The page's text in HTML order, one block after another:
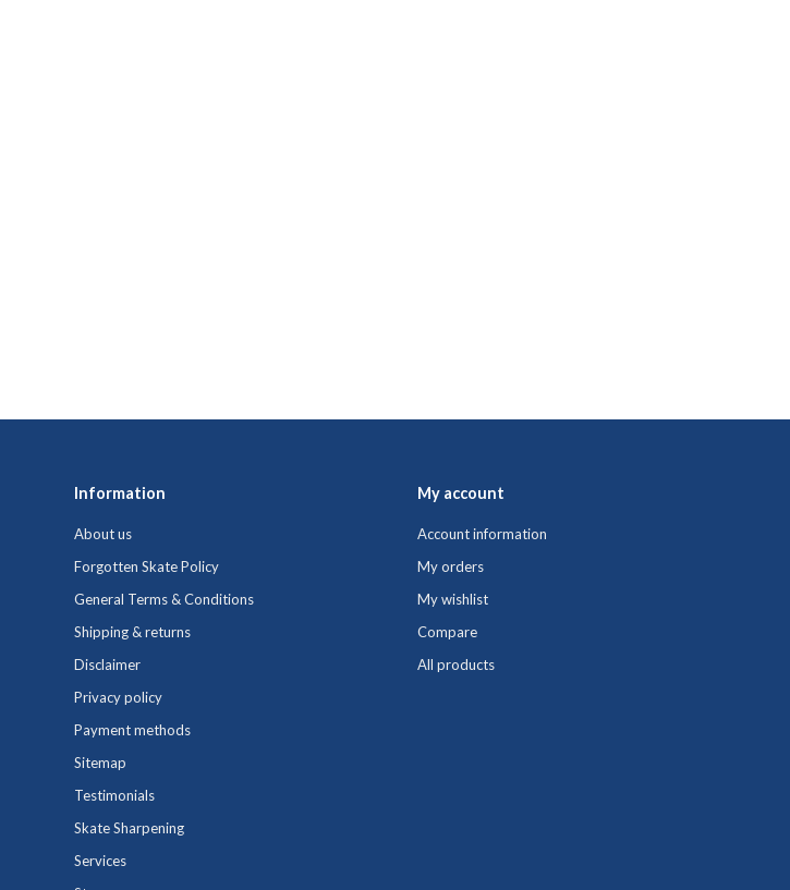
Information
About us
Forgotten Skate Policy
General Terms & Conditions
Shipping & returns
Disclaimer
Privacy policy
Payment methods
Sitemap
Testimonials
Skate Sharpening
Services
My account
Account information
My orders
My wishlist
Compare
All products